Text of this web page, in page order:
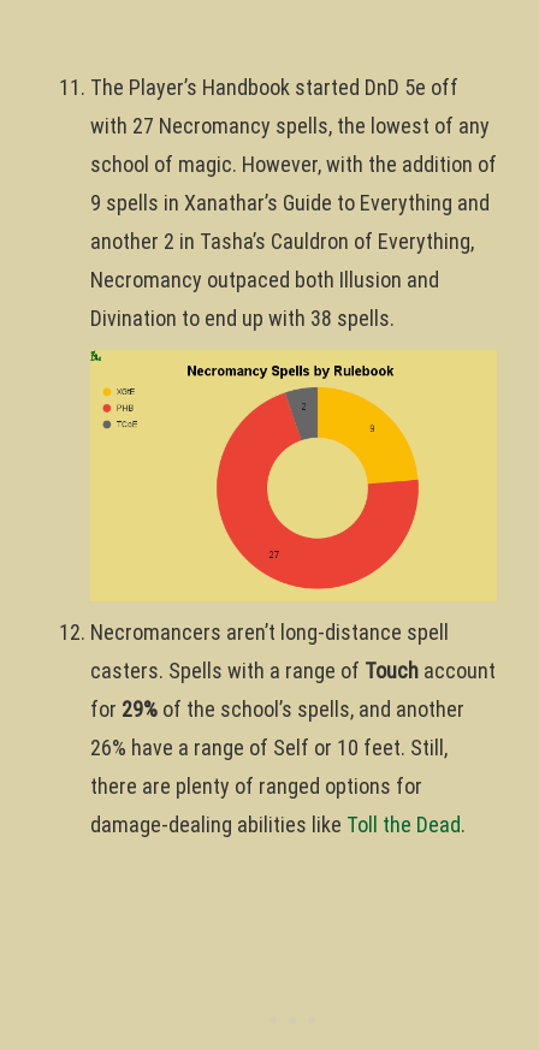
The Player’s Handbook started DnD 5e off
with 27 Necromancy spells, the lowest of any
school of magic. However, with the addition of
9 spells in Xanathar’s Guide to Everything and
another 2 in Tasha’s Cauldron of Everything,
Necromancy outpaced both Illusion and
Divination to end up with 38 spells.
Necromancers aren’t long-distance spell
casters. Spells with a range of Touch account
for 29% of the school’s spells, and another
26% have a range of Self or 10 feet. Still,
there are plenty of ranged options for
damage-dealing abilities like Toll the Dead.